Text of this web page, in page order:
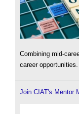
Combining mid-
career opportunities.
Join CIAT's Mentor